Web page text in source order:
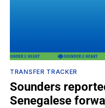
TRANSFER TRACKER
Sounders
Senegalese